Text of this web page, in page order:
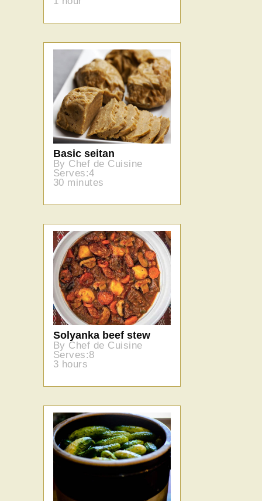
Basic seitan
By Chef de Cuisine
Serves:4
30 minutes
Solyanka beef stew
By Chef de Cuisine
Serves:8
3 hours